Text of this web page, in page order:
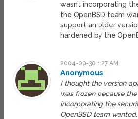
wasn’t incorporating
the OpenBSD team
support an older
hardened by the
2004-09-30 1:27 AM
Anonymous
I thought the version
was frozen because
incorporating the
OpenBSD team wanted.